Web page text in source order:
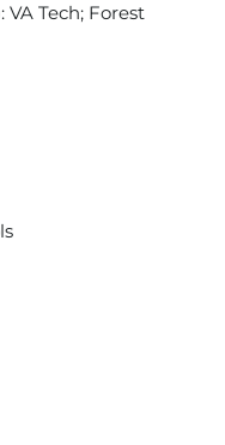
Tech; Forest